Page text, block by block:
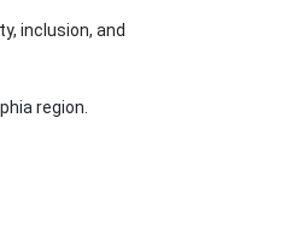
inclusion, and
region.